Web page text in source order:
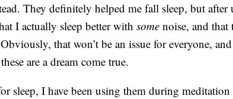
They definitely helped me fall sleep, but after
I actually sleep better with some noise, and
that won’t be an issue for everyone,
are a dream come true.
sleep, I have been using them during meditation